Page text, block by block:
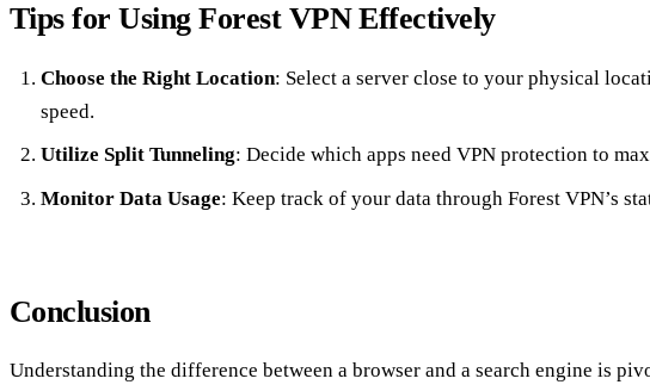
Tips for Using Forest VPN Effectively
Choose the Right Location: Select a server close to your physical
speed.
Utilize Split Tunneling: Decide which apps need VPN protection to
Monitor Data Usage: Keep track of your data through Forest VPN’s
Conclusion
Understanding the difference between a browser and a search engine is